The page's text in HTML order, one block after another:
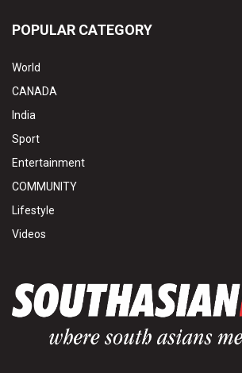
POPULAR CATEGORY
World
CANADA
India
Sport
Entertainment
COMMUNITY
Lifestyle
Videos